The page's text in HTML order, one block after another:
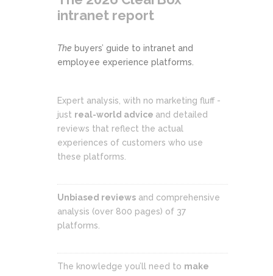
intranet report
The buyers’ guide to intranet and
employee experience platforms.
Expert analysis, with no marketing fluff -
just real-world advice and detailed
reviews that reflect the actual
experiences of customers who use
these platforms.
Unbiased reviews and comprehensive
analysis (over 800 pages) of 37
platforms.
The knowledge you’ll need to make